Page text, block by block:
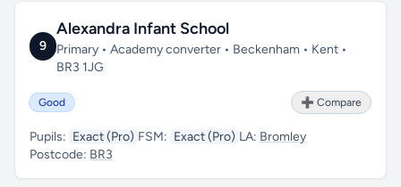
9
Alexandra Infant School
Primary • Academy converter • Beckenham • Kent •
BR3 1JG
Good ➕ Compare
Pupils: Exact (Pro) FSM: Exact (Pro) LA: Bromley
Postcode: BR3